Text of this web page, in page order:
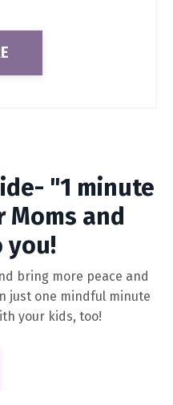
"1 minute
and
you!
bring more peace and
just one mindful minute
your kids, too!